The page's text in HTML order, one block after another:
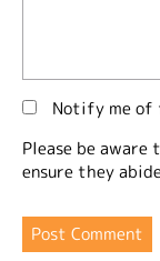
Notify me of
Please be
ensure they